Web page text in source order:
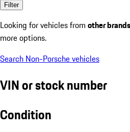
Filter
Looking for vehicles from other brands
more options.
Search Non-Porsche vehicles
VIN or stock number
Condition